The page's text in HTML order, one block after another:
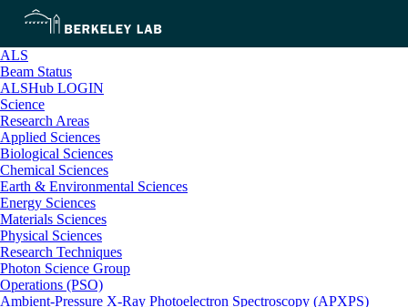
ALS
Beam Status
ALSHub LOGIN
Science
Research Areas
Applied Sciences
Biological Sciences
Chemical Sciences
Earth & Environmental Sciences
Energy Sciences
Materials Sciences
Physical Sciences
Research Techniques
Photon Science Group
Operations (PSO)
Ambient-Pressure X-Ray Photoelectron Spectroscopy (APXPS)